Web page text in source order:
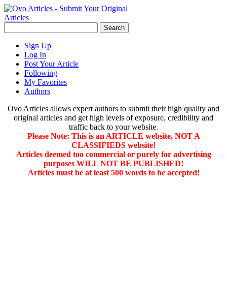
Sign Up
Log In
Post Your Article
Following
My Favorites
Authors
Ovo Articles allows expert authors to submit their high quality and
original articles and get high levels of exposure, credibility and
traffic back to your website.
Please Note: This is an ARTICLE website, NOT A
CLASSIFIEDS website!
Articles deemed too commercial or purely for advertising
purposes WILL NOT BE PUBLISHED!
Articles must be at least 500 words to be accepted!